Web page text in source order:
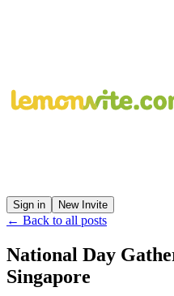
Sign in New Invite
← Back to all posts
National Day
Singapore